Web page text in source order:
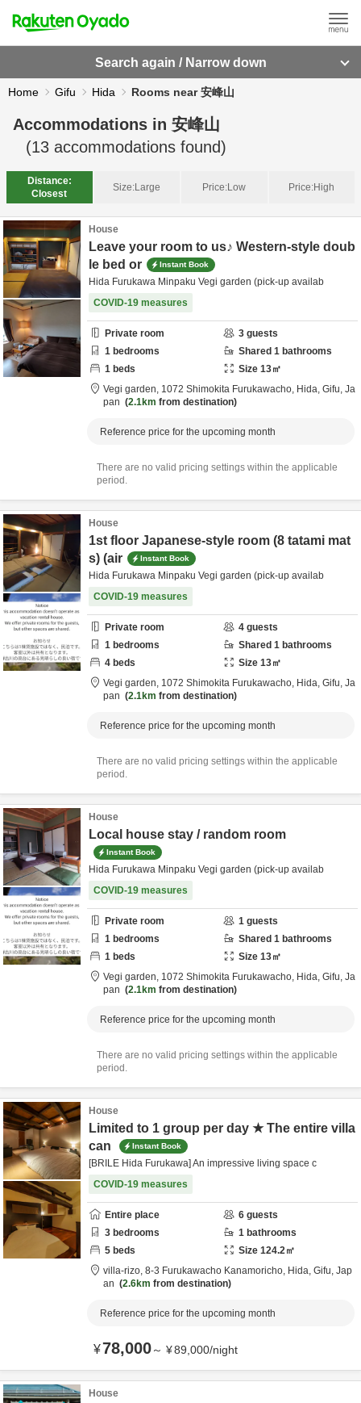
Search again / Narrow down
Home Gifu Hida Rooms near 安峰山
Accommodations in 安峰山
(13 accommodations found)
Distance:
Closest
Size:Large Price:Low Price:High
House
Leave your room to us♪ Western-style doub
le bed or
Instant Book
Hida Furukawa Minpaku Vegi garden (pick-up availab
COVID-19 measures
Private room 3 guests
1 bedrooms Shared 1 bathrooms
1 beds Size 13㎡
Vegi garden, 1072 Shimokita Furukawacho, Hida, Gifu, Ja
pan
2.1km from destination
Reference price for the upcoming month
There are no valid pricing settings within the applicable
period.
House
1st floor Japanese-style room (8 tatami mat
s) (air
Instant Book
Hida Furukawa Minpaku Vegi garden (pick-up availab
COVID-19 measures
Private room 4 guests
1 bedrooms Shared 1 bathrooms
4 beds Size 13㎡
Vegi garden, 1072 Shimokita Furukawacho, Hida, Gifu, Ja
pan
2.1km from destination
Reference price for the upcoming month
There are no valid pricing settings within the applicable
period.
House
Local house stay / random room
Instant Book
Hida Furukawa Minpaku Vegi garden (pick-up availab
COVID-19 measures
Private room 1 guests
1 bedrooms Shared 1 bathrooms
1 beds Size 13㎡
Vegi garden, 1072 Shimokita Furukawacho, Hida, Gifu, Ja
pan
2.1km from destination
Reference price for the upcoming month
There are no valid pricing settings within the applicable
period.
House
Limited to 1 group per day ★ The entire villa
can
Instant Book
[BRILE Hida Furukawa] An impressive living space c
COVID-19 measures
Entire place 6 guests
3 bedrooms 1 bathrooms
5 beds Size 124.2㎡
villa-rizo, 8-3 Furukawacho Kanamoricho, Hida, Gifu, Jap
an
2.6km from destination
Reference price for the upcoming month
¥78,000～ ¥89,000/night
House